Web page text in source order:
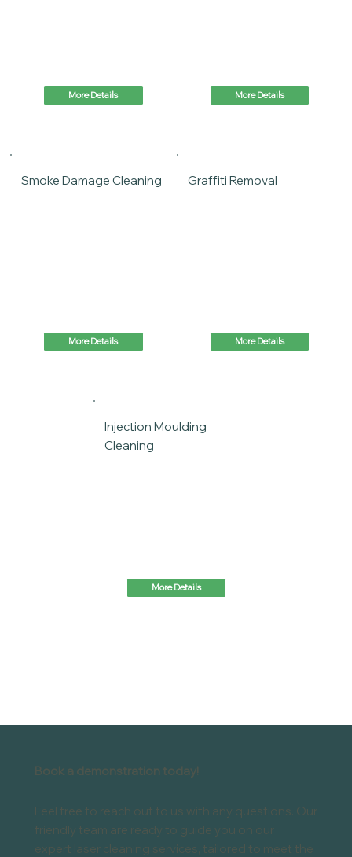
More Details More Details
Smoke Damage Cleaning
More Details
Graffiti Removal
More Details
Injection Moulding
Cleaning
More Details
Book a demonstration today!
Feel free to reach out to us with any questions. Our
friendly team are ready to guide you on our
expert laser cleaning services, tailored to meet the